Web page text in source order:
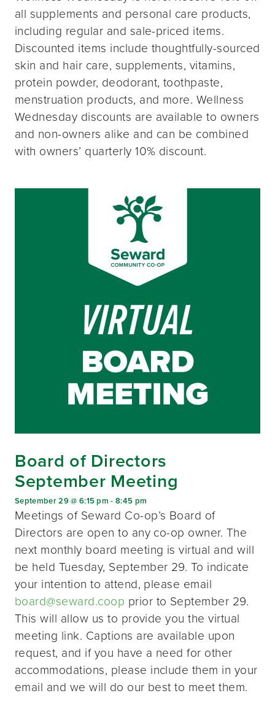
all supplements and personal care products,
including regular and sale-priced items.
Discounted items include thoughtfully-sourced
skin and hair care, supplements, vitamins,
protein powder, deodorant, toothpaste,
menstruation products, and more. Wellness
Wednesday discounts are available to owners
and non-owners alike and can be combined
with owners’ quarterly 10% discount.
Board of Directors
September Meeting
September 29 @ 6:15 pm -8:45 pm
Meetings of Seward Co-op’s Board of
Directors are open to any co-op owner. The
next monthly board meeting is virtual and will
be held Tuesday, September 29. To indicate
your intention to attend, please email
board@seward.coop prior to September 29.
This will allow us to provide you the virtual
meeting link. Captions are available upon
request, and if you have a need for other
accommodations, please include them in your
email and we will do our best to meet them.